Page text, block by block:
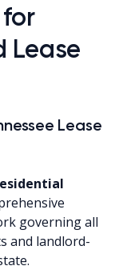
for
Lease
Lease
governing all
and landlord-